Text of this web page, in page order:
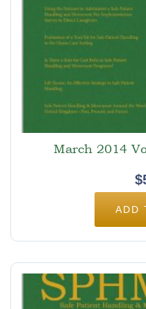
March 2014
$
ADD